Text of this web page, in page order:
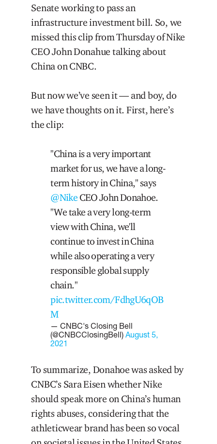
Senate working to pass an
infrastructure investment bill. So, we
missed this clip from Thursday of Nike
CEO John Donahue talking about
China on CNBC.
But now we’ve seen it — and boy, do
we have thoughts on it. First, here’s
the clip:
"China is a very important
market for us, we have a long-
term history in China," says
@NikeCEO John Donahoe.
"We take a very long-term
view with China, we'll
continue to invest in China
while also operating a very
responsible global supply
chain."
pic.twitter.com/FdhgU6qOB
M
— CNBC's Closing Bell
(@CNBCClosingBell)August 5,
2021
To summarize, Donahoe was asked by
CNBC’s Sara Eisen whether Nike
should speak more on China’s human
rights abuses, considering that the
athleticwear brand has been so vocal